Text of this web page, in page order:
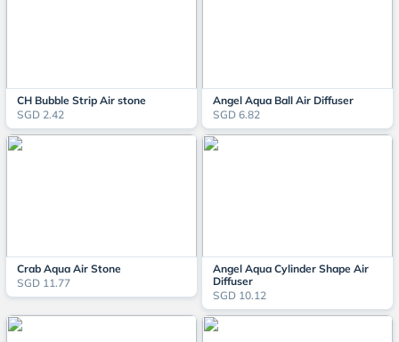
CH Bubble Strip Air stone
SGD 2.42
Angel Aqua Ball Air Diffuser
SGD 6.82
Crab Aqua Air Stone
SGD 11.77
Angel Aqua Cylinder Shape Air
Diffuser
SGD 10.12